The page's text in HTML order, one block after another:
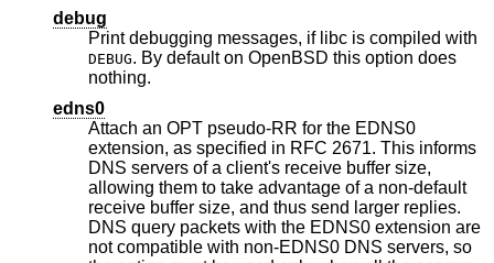
debug
Print debugging messages, if libc is compiled with
DEBUG. By default on OpenBSD this option does
nothing.
edns0
Attach an OPT pseudo-RR for the EDNS0
extension, as specified in RFC 2671. This informs
DNS servers of a client's receive buffer size,
allowing them to take advantage of a non-default
receive buffer size, and thus send larger replies.
DNS query packets with the EDNS0 extension are
not compatible with non-EDNS0 DNS servers, so